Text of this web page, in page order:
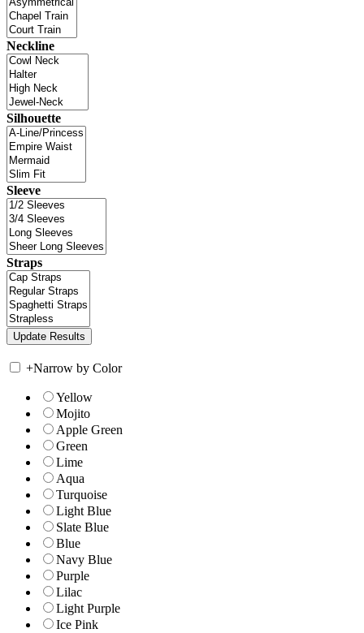
Neckline
Silhouette
Sleeve
Straps
+Narrow by Color
Yellow
Mojito
Apple Green
Green
Lime
Aqua
Turquoise
Light Blue
Slate Blue
Blue
Navy Blue
Purple
Lilac
Light Purple
Ice Pink